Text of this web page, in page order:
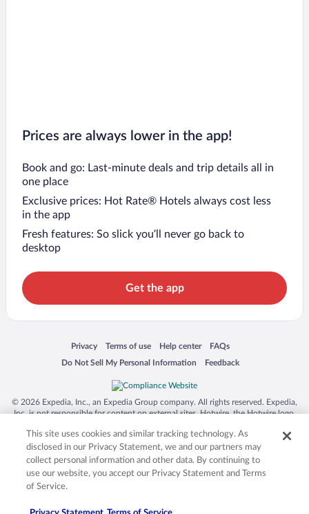
Prices are always lower in the app!
Book and go: Last-minute deals and trip details all in
one place
Exclusive prices: Hot Rate® Hotels always cost less
in the app
Fresh features: So slick you’ll never go back to
desktop
Get the app
Privacy
Opens in a new window
Terms of use
Opens in a new window
Help center
Opens in a new window
FAQs
Opens in a new window
Do Not Sell My Personal Information
Opens in a new window Feedback
Opens in a new window
© 2026 Expedia, Inc., an Expedia Group company. All rights reserved. Expedia,
Inc. is not responsible for content on external sites. Hotwire, the Hotwire logo,
trademarks of Expedia, Inc. in the US and/or other countries. Other logos or
product and company names mentioned herein may be the property of their
respective owners. CST 2029030-50.
This site uses cookies and similar tracking technology. As
disclosed in our Privacy Statement, we and our partners may
collect personal information and other data. By continuing to
use our website, you accept our Privacy Statement and Terms
of Service.